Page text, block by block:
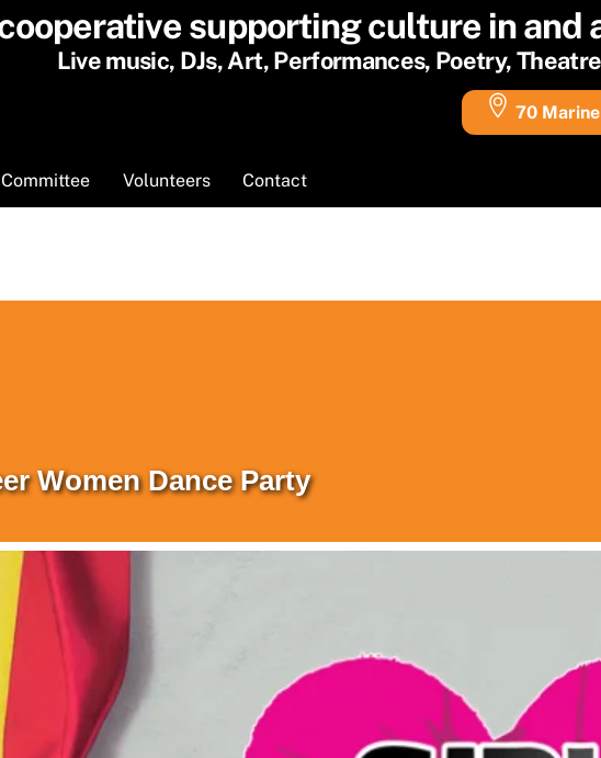
supporting culture in and
Live music, DJs, Art, Performances, Poetry,
70
Committee Volunteers Contact
Women Dance Party